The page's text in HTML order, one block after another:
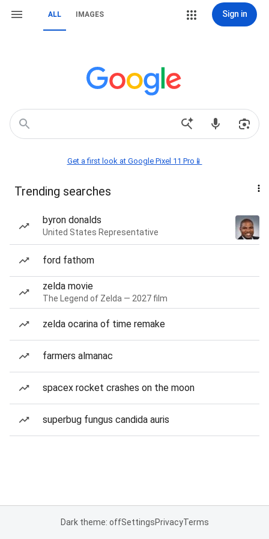
ALL IMAGES Sign in
Get a first look at Google Pixel 11 Pro📱
Trending searches
byron donalds
United States Representative
ford fathom
zelda movie
The Legend of Zelda — 2027 film
zelda ocarina of time remake
farmers almanac
spacex rocket crashes on the moon
superbug fungus candida auris
Dark theme: offSettingsPrivacyTerms